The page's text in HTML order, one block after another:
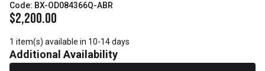
Code: BX-OD084366Q-ABR
$2,200.00
1 item(s) available in 10-14 days
Additional Availability